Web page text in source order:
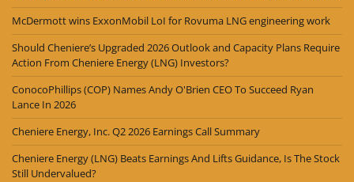
McDermott wins ExxonMobil LoI for Rovuma LNG engineering work
Should Cheniere’s Upgraded 2026 Outlook and Capacity Plans Require
Action From Cheniere Energy (LNG) Investors?
ConocoPhillips (COP) Names Andy O'Brien CEO To Succeed Ryan
Lance In 2026
Cheniere Energy, Inc. Q2 2026 Earnings Call Summary
Cheniere Energy (LNG) Beats Earnings And Lifts Guidance, Is The Stock
Still Undervalued?